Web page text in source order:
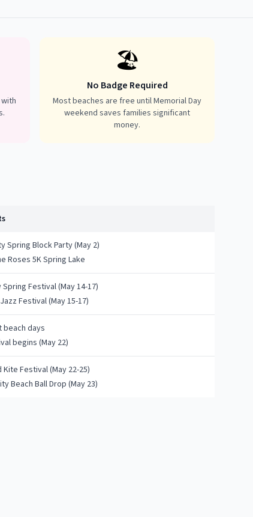
🏖️
No Badge Required
Most beaches are free until Memorial Day
weekend saves families significant
money.
Spring Block Party (May 2)
Roses 5K Spring Lake
Spring Festival (May 14-17)
Festival (May 15-17)
beach days
begins (May 22)
Festival (May 22-25)
Beach Ball Drop (May 23)